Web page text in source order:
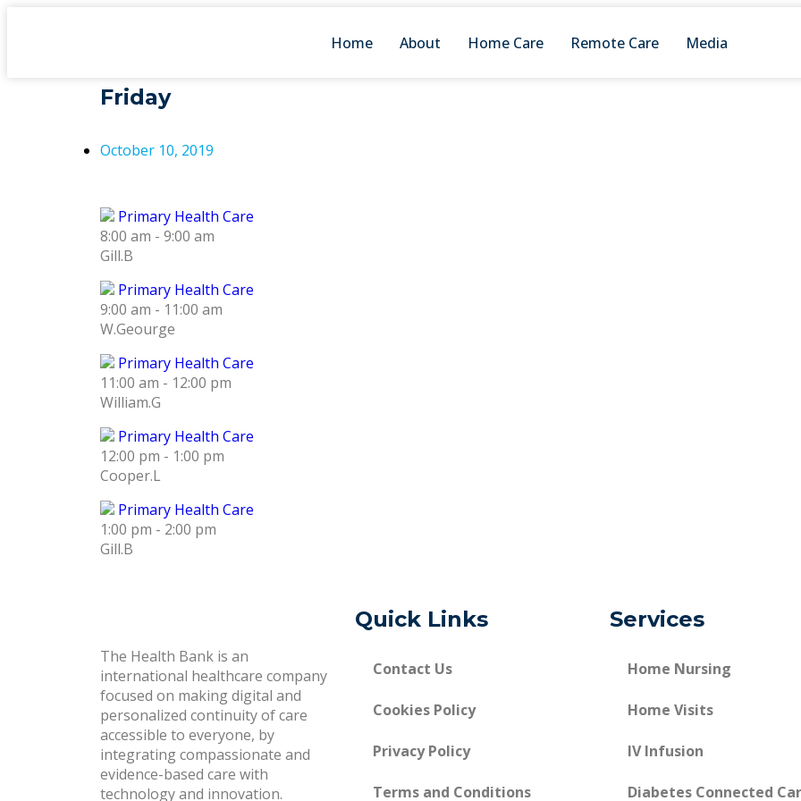
Home About Home Care Remote Care Media
Friday
October 10, 2019
Primary Health Care
8:00 am - 9:00 am
Gill.B
Primary Health Care
9:00 am - 11:00 am
W.Geourge
Primary Health Care
11:00 am - 12:00 pm
William.G
Primary Health Care
12:00 pm - 1:00 pm
Cooper.L
Primary Health Care
1:00 pm - 2:00 pm
Gill.B
The Health Bank is an
international healthcare company
focused on making digital and
personalized continuity of care
accessible to everyone, by
integrating compassionate and
evidence-based care with
technology and innovation.
Quick Links
Contact Us
Cookies Policy
Privacy Policy
Terms and Conditions
Services
Home Nursing
Home Visits
IV Infusion
Diabetes Connected